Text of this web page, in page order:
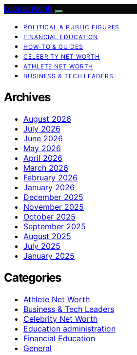
Look at Worth
POLITICAL & PUBLIC FIGURES
FINANCIAL EDUCATION
HOW-TO & GUIDES
CELEBRITY NET WORTH
ATHLETE NET WORTH
BUSINESS & TECH LEADERS
Archives
August 2026
July 2026
June 2026
May 2026
April 2026
March 2026
February 2026
January 2026
December 2025
November 2025
October 2025
September 2025
August 2025
July 2025
January 2025
Categories
Athlete Net Worth
Business & Tech Leaders
Celebrity Net Worth
Education administration
Financial Education
General